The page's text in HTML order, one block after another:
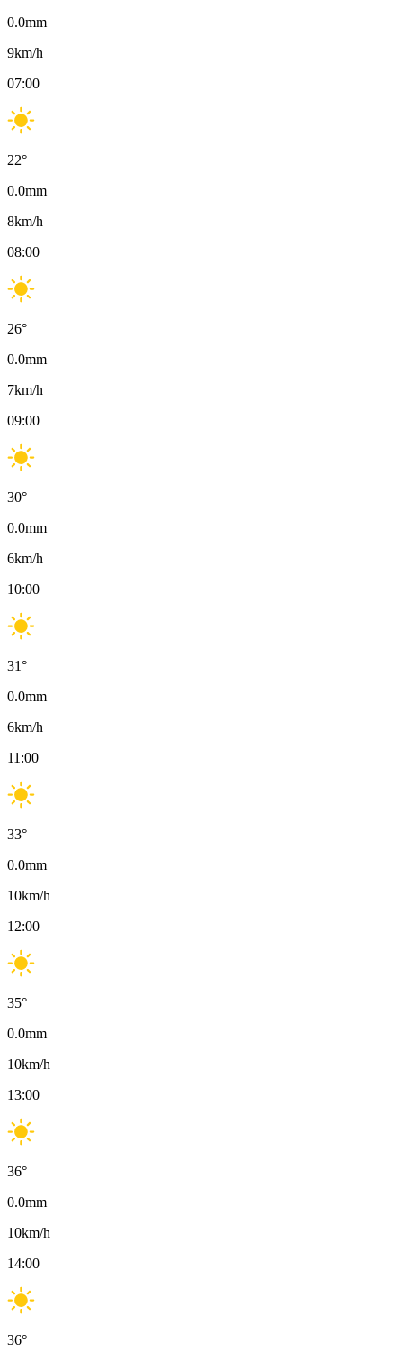
0.0mm
9km/h
07:00
22°
0.0mm
8km/h
08:00
26°
0.0mm
7km/h
09:00
30°
0.0mm
6km/h
10:00
31°
0.0mm
6km/h
11:00
33°
0.0mm
10km/h
12:00
35°
0.0mm
10km/h
13:00
36°
0.0mm
10km/h
14:00
36°